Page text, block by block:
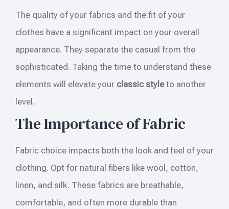
The quality of your fabrics and the fit of your
clothes have a significant impact on your overall
appearance. They separate the casual from the
sophisticated. Taking the time to understand these
elements will elevate your classic styleto another
level.
The Importance of Fabric
Fabric choice impacts both the look and feel of your
clothing. Opt for natural fibers like wool, cotton,
linen, and silk. These fabrics are breathable,
comfortable, and often more durable than